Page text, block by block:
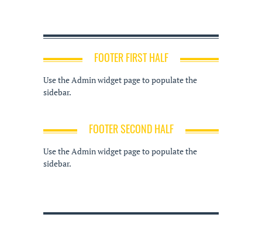
FOOTER FIRST HALF
Use the Admin widget page to populate the
sidebar.
FOOTER SECOND HALF
Use the Admin widget page to populate the
sidebar.